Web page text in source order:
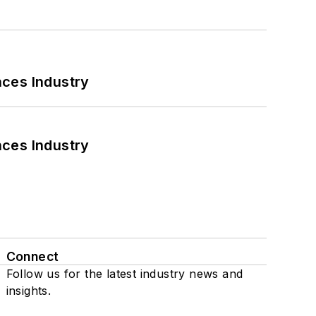
Industry
Industry
Connect
Follow us for the latest industry news and
insights.